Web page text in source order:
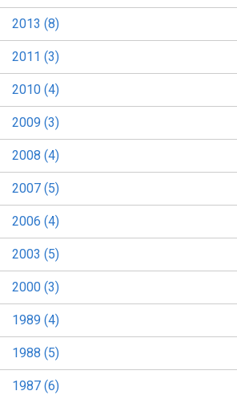
2013 (8)
2011 (3)
2010 (4)
2009 (3)
2008 (4)
2007 (5)
2006 (4)
2003 (5)
2000 (3)
1989 (4)
1988 (5)
1987 (6)